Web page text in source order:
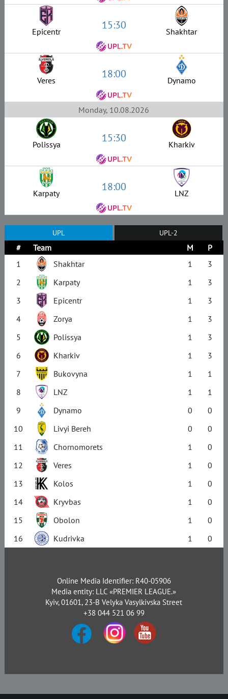
Epicentr 15:30 Shakhtar
Veres 18:00 Dynamo
Monday, 10.08.2026
Polissya 15:30 Kharkiv
Karpaty 18:00 LNZ
UPL UPL-2
# Team M
P
1
Shakhtar 1
3
2
Karpaty 1
3
3
Epicentr 1
3
4
Zorya 1
3
5
Polissya 1
3
6
Kharkiv 1
3
7
Bukovyna 1
1
8
LNZ 1
1
9
Dynamo 0
0
10
Livyi Bereh 0
0
11
Chornomorets 1
0
12
Veres 1
0
13
Kolos 1
0
14
Kryvbas 1
0
15
Obolon 1
0
16
Kudrivka 1 0
Online Media Identifier: R40-05906
Media entity: LLC «PREMIER LEAGUE.»
Kyiv, 01601, 23-B Velyka Vasylkivska Street
+38 044 521 06 99